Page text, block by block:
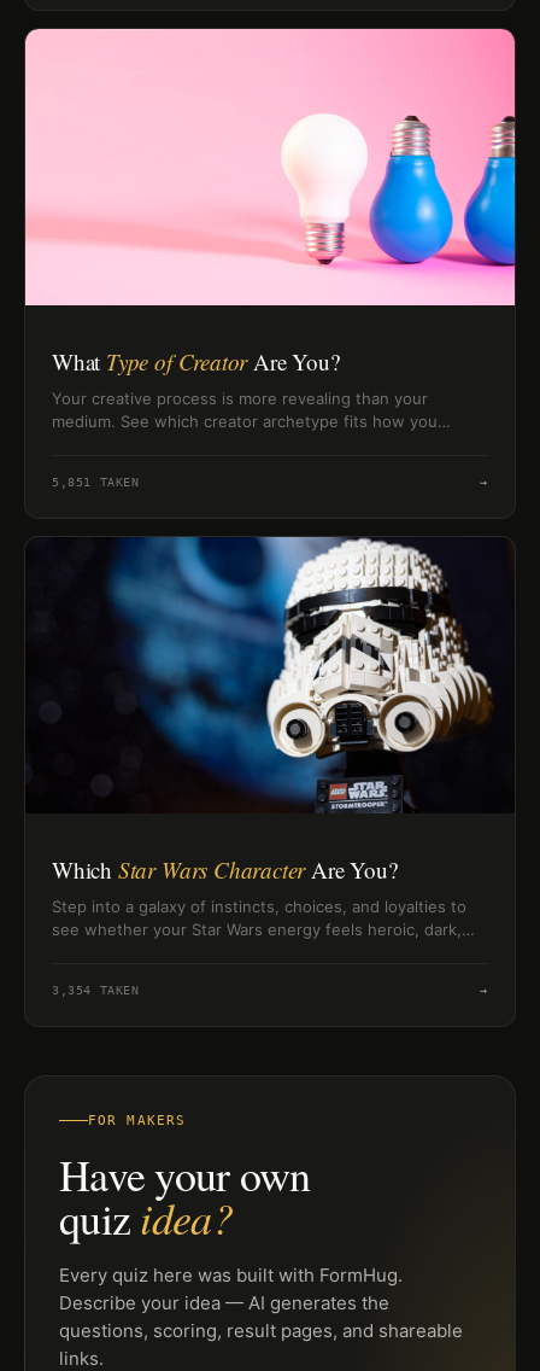
What Type of CreatorAre You?
Your creative process is more revealing than your
medium. See which creator archetype fits how you
5,851 TAKEN →
Which Star Wars CharacterAre You?
Step into a galaxy of instincts, choices, and loyalties to
see whether your Star Wars energy feels heroic, dark,
3,354 TAKEN →
FOR MAKERS
Have your own
quizidea?
Every quiz here was built with FormHug.
Describe your idea — AI generates the
questions, scoring, result pages, and shareable
links.